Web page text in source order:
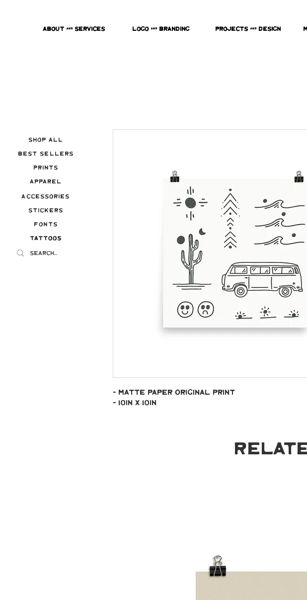
About & Services Logo & Branding Projects & Design
Best Sellers
Prints
Apparel
Accessories
Stickers
Fonts
Tattoos
Tattoos
Shop All
- Matte paper original print
- 10in x 10in